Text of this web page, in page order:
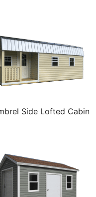
Side Lofted Cabin